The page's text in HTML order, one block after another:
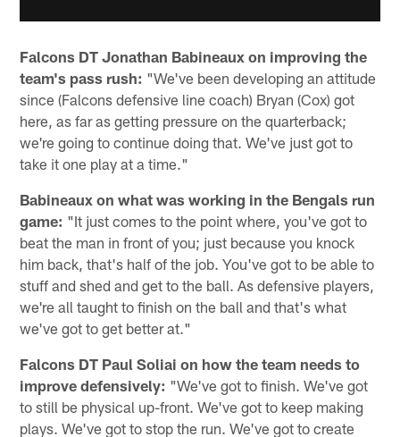
Falcons DT Jonathan Babineaux on improving the
team's pass rush: "We've been developing an attitude
since (Falcons defensive line coach) Bryan (Cox) got
here, as far as getting pressure on the quarterback;
we're going to continue doing that. We've just got to
take it one play at a time."
Babineaux on what was working in the Bengals run
game: "It just comes to the point where, you've got to
beat the man in front of you; just because you knock
him back, that's half of the job. You've got to be able to
stuff and shed and get to the ball. As defensive players,
we're all taught to finish on the ball and that's what
we've got to get better at."
Falcons DT Paul Soliai on how the team needs to
improve defensively: "We've got to finish. We've got
to still be physical up-front. We've got to keep making
plays. We've got to stop the run. We've got to create